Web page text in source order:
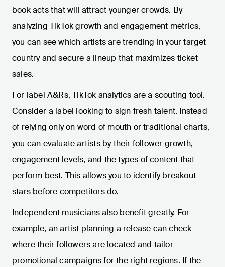
book acts that will attract younger crowds. By
analyzing TikTok growth and engagement metrics,
you can see which artists are trending in your target
country and secure a lineup that maximizes ticket
sales.
For label A&Rs, TikTok analytics are a scouting tool.
Consider a label looking to sign fresh talent. Instead
of relying only on word of mouth or traditional charts,
you can evaluate artists by their follower growth,
engagement levels, and the types of content that
perform best. This allows you to identify breakout
stars before competitors do.
Independent musicians also benefit greatly. For
example, an artist planning a release can check
where their followers are located and tailor
promotional campaigns for the right regions. If the